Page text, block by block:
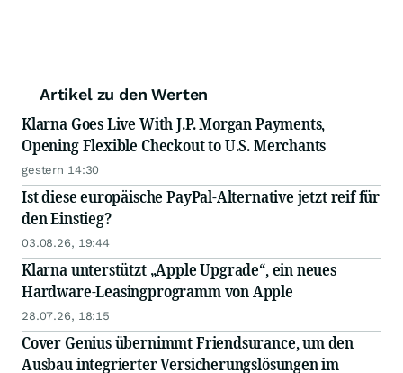
Artikel zu den Werten
Klarna Goes Live With J.P. Morgan Payments,
Opening Flexible Checkout to U.S. Merchants
gestern 14:30
Ist diese europäische PayPal-Alternative jetzt reif für
den Einstieg?
03.08.26, 19:44
Klarna unterstützt „Apple Upgrade“, ein neues
Hardware-Leasingprogramm von Apple
28.07.26, 18:15
Cover Genius übernimmt Friendsurance, um den
Ausbau integrierter Versicherungslösungen im